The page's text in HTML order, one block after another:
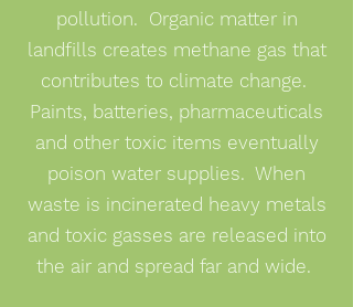
pollution. Organic matter in
landfills creates methane gas that
contributes to climate change.
Paints, batteries, pharmaceuticals
and other toxic items eventually
poison water supplies. When
waste is incinerated heavy metals
and toxic gasses are released into
the air and spread far and wide.